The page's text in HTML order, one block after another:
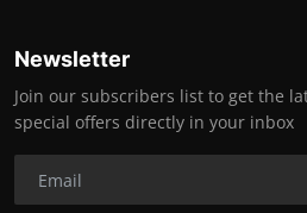
Newsletter
Join our subscribers list to get the
special offers directly in your inbox